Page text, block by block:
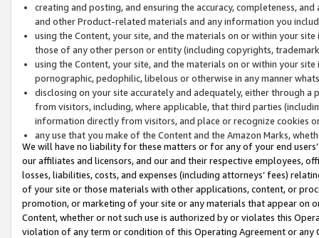
creating and posting, and ensuring the accuracy, completeness,
and other Product-related materials and any information you
using the Content, your site, and the materials on or within your
those of any other person or entity (including copyrights,
using the Content, your site, and the materials on or within your
pornographic, pedophilic, libelous or otherwise in any manner
disclosing on your site accurately and adequately, either through
from visitors, including, where applicable, that third parties
information directly from visitors, and place or recognize cookies
any use that you make of the Content and the Amazon Marks,
We will have no liability for these matters or for any of your end
our affiliates and licensors, and our and their respective employees,
losses, liabilities, costs, and expenses (including attorneys’ fees)
of your site or those materials with other applications, content, or
promotion, or marketing of your site or any materials that appear on
Content, whether or not such use is authorized by or violates this
violation of any term or condition of this Operating Agreement or